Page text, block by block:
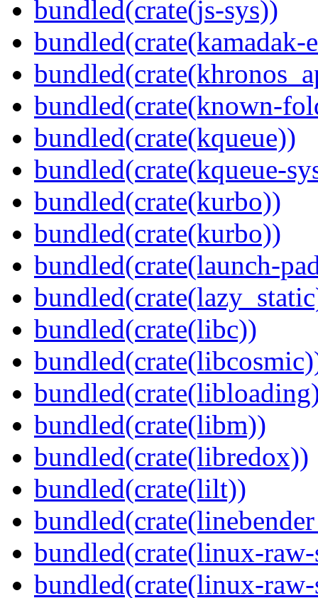
bundled(crate(js-sys))
bundled(crate(kamadak-
bundled(crate(known-
bundled(crate(kqueue))
bundled(crate(kqueue-
bundled(crate(kurbo))
bundled(crate(kurbo))
bundled(crate(launch-
bundled(crate(libc))
bundled(crate(libm))
bundled(crate(libredox))
bundled(crate(lilt))
bundled(crate(linux-
bundled(crate(linux-